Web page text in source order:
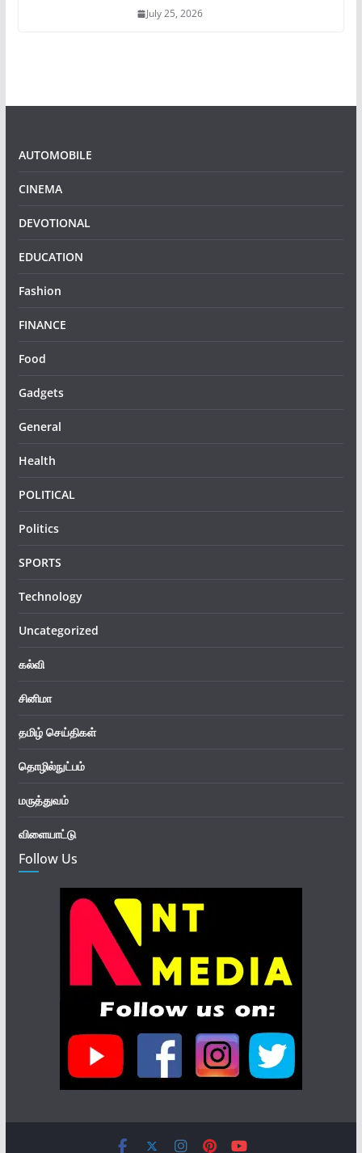
July 25, 2026
AUTOMOBILE
CINEMA
DEVOTIONAL
EDUCATION
Fashion
FINANCE
Food
Gadgets
General
Health
POLITICAL
Politics
SPORTS
Technology
Uncategorized
கல்வி
சினிமா
தமிழ் செய்திகள்
தொழில்நுட்பம்
மருத்துவம்
விளையாட்டு
Follow Us